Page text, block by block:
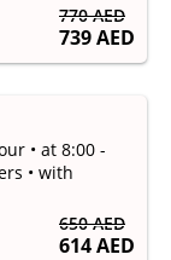
770 AED
739 AED
650 AED
614 AED
• at 8:00 -
• with